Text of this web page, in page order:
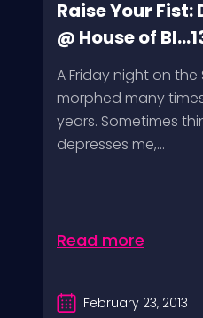
Raise Your Fist:
@ House of
A Friday night on the
morphed many
years. Sometimes
depresses me,...
Read more
February 23, 2013